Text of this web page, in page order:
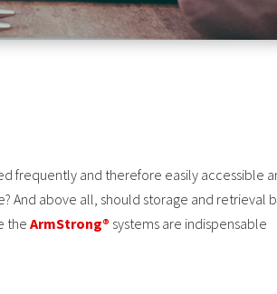
frequently and therefore easily accessible
And above all, should storage and retrieval
the ArmStrong® systems are indispensable